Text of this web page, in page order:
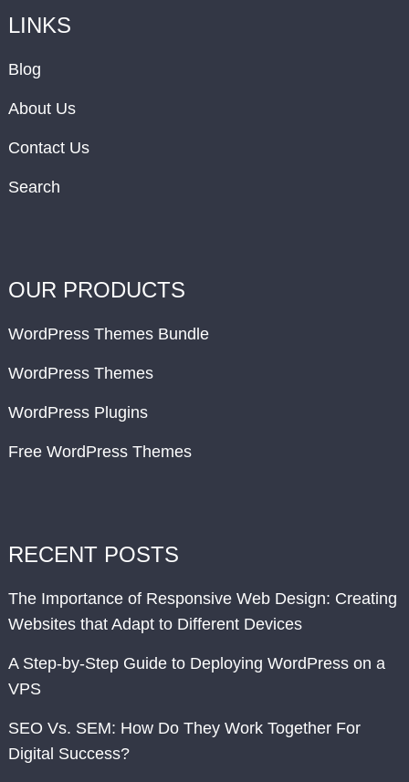
LINKS
Blog
About Us
Contact Us
Search
OUR PRODUCTS
WordPress Themes Bundle
WordPress Themes
WordPress Plugins
Free WordPress Themes
RECENT POSTS
The Importance of Responsive Web Design: Creating
Websites that Adapt to Different Devices
A Step-by-Step Guide to Deploying WordPress on a
VPS
SEO Vs. SEM: How Do They Work Together For
Digital Success?